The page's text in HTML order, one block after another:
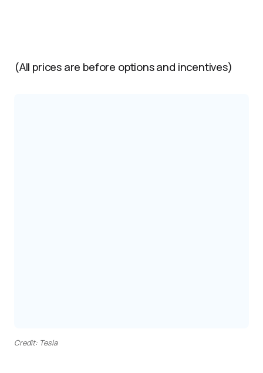
(All prices are before options and incentives)
Credit: Tesla